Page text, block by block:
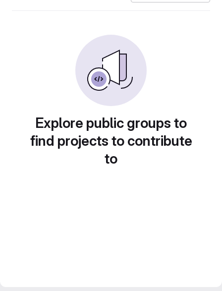
Explore public groups to
find projects to contribute
to